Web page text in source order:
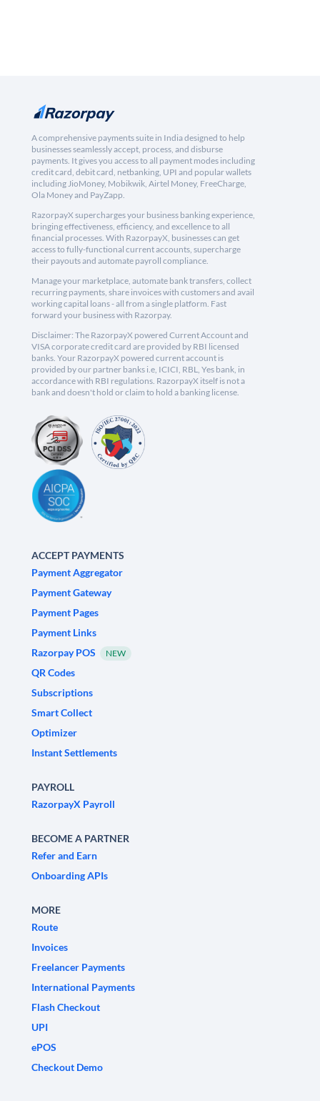
A comprehensive payments suite in India designed to help
businesses seamlessly accept, process, and disburse
payments. It gives you access to all payment modes including
credit card, debit card, netbanking, UPI and popular wallets
including JioMoney, Mobikwik, Airtel Money, FreeCharge,
Ola Money and PayZapp.
RazorpayX supercharges your business banking experience,
bringing effectiveness, efficiency, and excellence to all
financial processes. With RazorpayX, businesses can get
access to fully-functional current accounts, supercharge
their payouts and automate payroll compliance.
Manage your marketplace, automate bank transfers, collect
recurring payments, share invoices with customers and avail
working capital loans - all from a single platform. Fast
forward your business with Razorpay.
Disclaimer: The RazorpayX powered Current Account and
VISA corporate credit card are provided by RBI licensed
banks. Your RazorpayX powered current account is
provided by our partner banks i.e, ICICI, RBL, Yes bank, in
accordance with RBI regulations. RazorpayX itself is not a
bank and doesn't hold or claim to hold a banking license.
ACCEPT PAYMENTS
Payment Aggregator
Payment Gateway
Payment Pages
Payment Links
Razorpay POS
NEW
QR Codes
Subscriptions
Smart Collect
Optimizer
Instant Settlements
PAYROLL
RazorpayX Payroll
BECOME A PARTNER
Refer and Earn
Onboarding APIs
MORE
Route
Invoices
Freelancer Payments
International Payments
Flash Checkout
UPI
ePOS
Checkout Demo